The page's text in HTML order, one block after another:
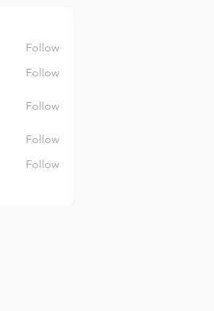
Follow
Follow
Follow
Follow
Follow